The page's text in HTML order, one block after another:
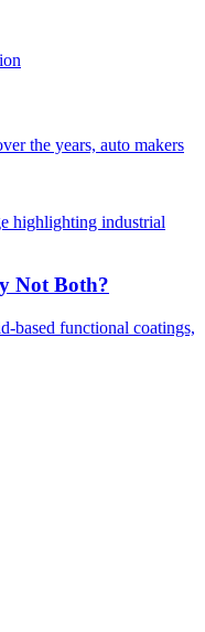
the years, auto makers
Not Both?
based functional coatings,